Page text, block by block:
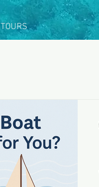
TOURS